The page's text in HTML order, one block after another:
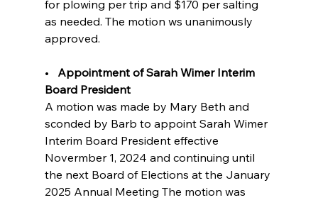
for plowing per trip and $170 per salting
as needed. The motion ws unanimously
approved.
• Appointment of Sarah Wimer Interim
Board President
A motion was made by Mary Beth and
sconded by Barb to appoint Sarah Wimer
Interim Board President effective
Novermber 1, 2024 and continuing until
the next Board of Elections at the January
2025 Annual Meeting The motion was